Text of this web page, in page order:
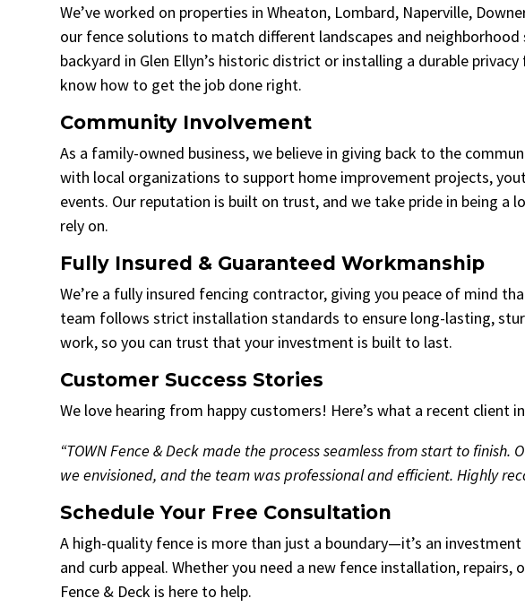
We’ve worked on properties in Wheaton, Lombard, Naperville,
our fence solutions to match different landscapes and neighborhood
backyard in Glen Ellyn’s historic district or installing a durable
know how to get the job done right.
Community Involvement
As a family-owned business, we believe in giving back to the
with local organizations to support home improvement projects,
events. Our reputation is built on trust, and we take pride in being a
rely on.
Fully Insured & Guaranteed Workmanship
We’re a fully insured fencing contractor, giving you peace of mind
team follows strict installation standards to ensure long-lasting,
work, so you can trust that your investment is built to last.
Customer Success Stories
We love hearing from happy customers! Here’s what a recent client
“TOWN Fence & Deck made the process seamless from start to
we envisioned, and the team was professional and efficient. Highly
Schedule Your Free Consultation
A high-quality fence is more than just a boundary—it’s an investment
and curb appeal. Whether you need a new fence installation, repairs,
Fence & Deck is here to help.